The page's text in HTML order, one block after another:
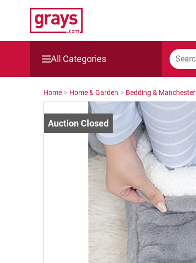
All Categories
Mining, Construction & Agriculture
Manufacturing & Engineering
Cars, Bikes & Accessories
Trucks & Trailers
Catering, Hospitality & Gyms
Warehousing & Forklifts
Home > Home & Garden > Bedding & Manchester